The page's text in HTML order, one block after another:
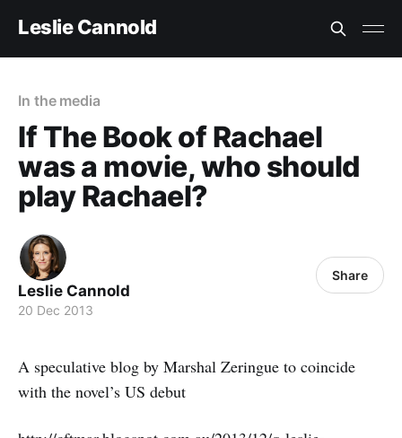
Leslie Cannold
In the media
If The Book of Rachael
was a movie, who should
play Rachael?
Leslie Cannold
20 Dec 2013
Share
A speculative blog by Marshal Zeringue to coincide
with the novel’s US debut